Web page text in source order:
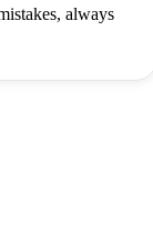
always